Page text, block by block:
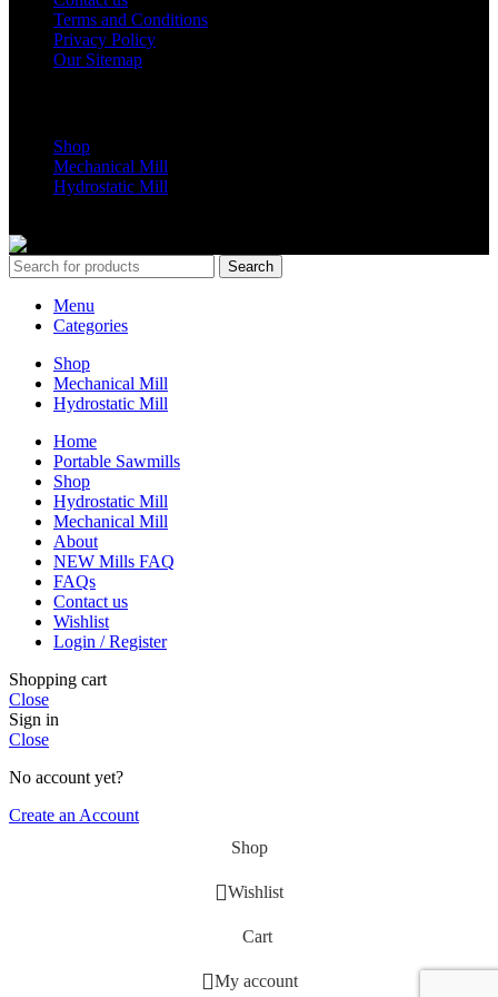
Terms and Conditions
Privacy Policy
Our Sitemap
Shop
Mechanical Mill
Hydrostatic Mill
Search
Menu
Categories
Shop
Mechanical Mill
Hydrostatic Mill
Home
Portable Sawmills
Shop
Hydrostatic Mill
Mechanical Mill
About
NEW Mills FAQ
FAQs
Contact us
Wishlist
Login / Register
Shopping cart
Close
Sign in
Close
No account yet?
Create an Account
Shop
Wishlist
Cart
My account